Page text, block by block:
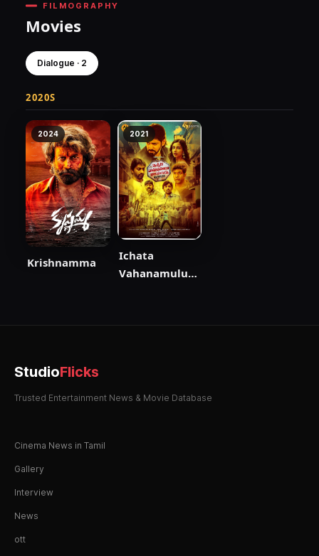
FILMOGRAPHY
Movies
Dialogue · 2
2020S
2024
Krishnamma
2021
Ichata
Vahanamulu
StudioFlicks
Trusted Entertainment News & Movie Database
Cinema News in Tamil
Gallery
Interview
News
ott